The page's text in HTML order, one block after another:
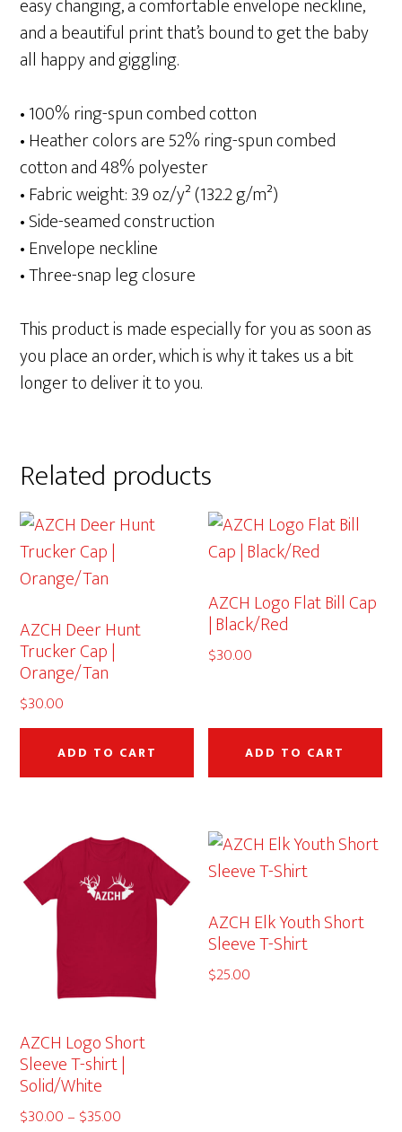
easy changing, a comfortable envelope neckline,
and a beautiful print that’s bound to get the baby
all happy and giggling.
• 100% ring-spun combed cotton
• Heather colors are 52% ring-spun combed
cotton and 48% polyester
• Fabric weight: 3.9 oz/y² (132.2 g/m²)
• Side-seamed construction
• Envelope neckline
• Three-snap leg closure
This product is made especially for you as soon as
you place an order, which is why it takes us a bit
longer to deliver it to you.
Related products
AZCH Deer Hunt
Trucker Cap |
Orange/Tan
$30.00
ADD TO CART
AZCH Logo Flat Bill Cap
| Black/Red
$30.00
ADD TO CART
AZCH Logo Short
Sleeve T-shirt |
Solid/White
$30.00 – $35.00
AZCH Elk Youth Short
Sleeve T-Shirt
$25.00